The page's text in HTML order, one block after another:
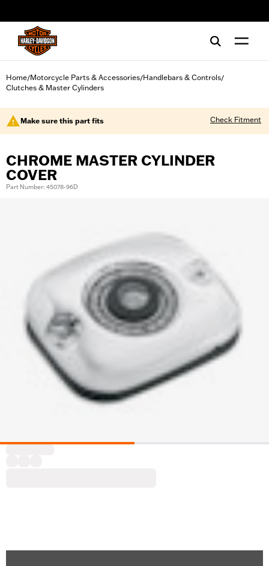
Home/Motorcycle Parts & Accessories/Handlebars & Controls/
Clutches & Master Cylinders
Make sure this part fits Check Fitment
CHROME MASTER CYLINDER
COVER
Part Number: 45078-96D